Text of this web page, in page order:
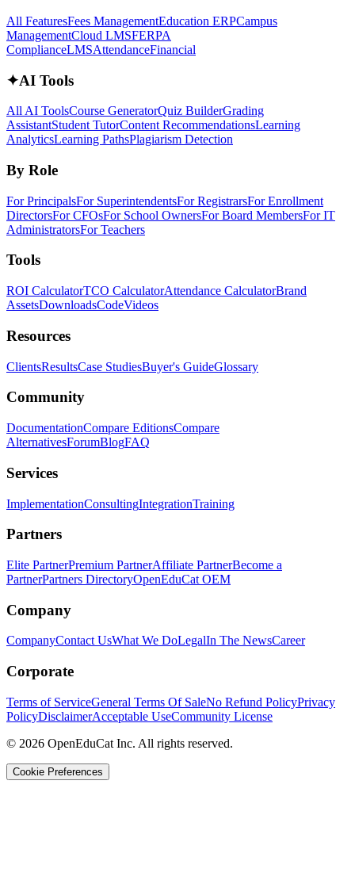
All FeaturesFees ManagementEducation ERPCampus
ManagementCloud LMSFERPA
ComplianceLMSAttendanceFinancial
✦AI Tools
All AI ToolsCourse GeneratorQuiz BuilderGrading
AssistantStudent TutorContent RecommendationsLearning
AnalyticsLearning PathsPlagiarism Detection
By Role
For PrincipalsFor SuperintendentsFor RegistrarsFor Enrollment
DirectorsFor CFOsFor School OwnersFor Board MembersFor IT
AdministratorsFor Teachers
Tools
ROI CalculatorTCO CalculatorAttendance CalculatorBrand
AssetsDownloadsCodeVideos
Resources
ClientsResultsCase StudiesBuyer's GuideGlossary
Community
DocumentationCompare EditionsCompare
AlternativesForumBlogFAQ
Services
ImplementationConsultingIntegrationTraining
Partners
Elite PartnerPremium PartnerAffiliate PartnerBecome a
PartnerPartners DirectoryOpenEduCat OEM
Company
CompanyContact UsWhat We DoLegalIn The NewsCareer
Corporate
Terms of ServiceGeneral Terms Of SaleNo Refund PolicyPrivacy
PolicyDisclaimerAcceptable UseCommunity License
© 2026 OpenEduCat Inc. All rights reserved.
Cookie Preferences